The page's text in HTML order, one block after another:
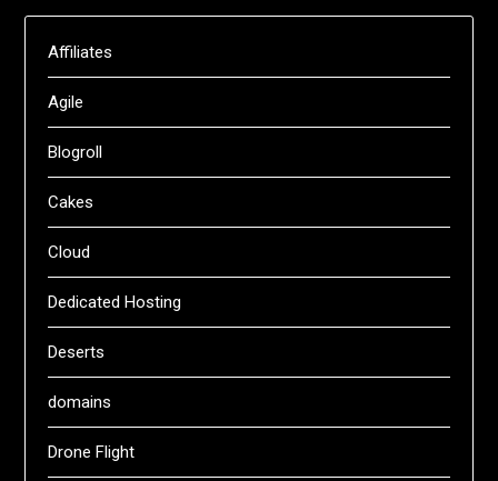
Affiliates
Agile
Blogroll
Cakes
Cloud
Dedicated Hosting
Deserts
domains
Drone Flight